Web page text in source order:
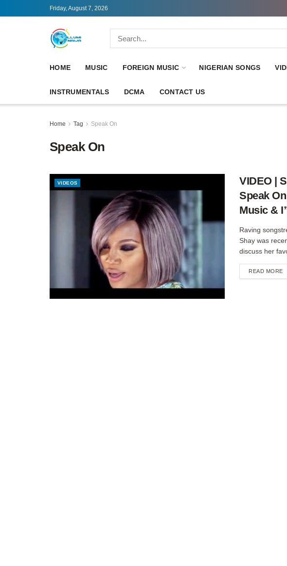
Friday, August 7, 2026
HOME MUSIC FOREIGN MUSIC NIGERIAN SONGS
INSTRUMENTALS DCMA CONTACT US
Home Tag Speak On
Speak On
VIDEOS
VIDEO |
Speak
Music &
Raving
Shay was
discuss her
READ MORE